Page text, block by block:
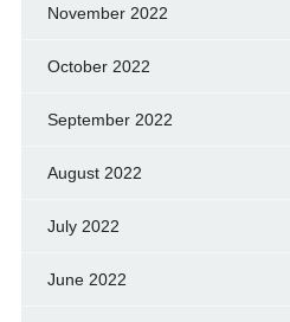
November 2022
October 2022
September 2022
August 2022
July 2022
June 2022